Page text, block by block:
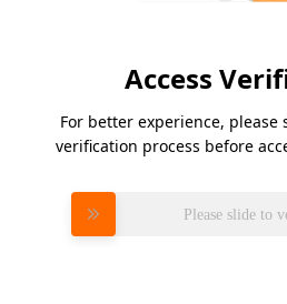
Access
For better experience,
verification process before
Please slide to